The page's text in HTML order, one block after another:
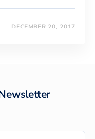
DECEMBER 20, 2017